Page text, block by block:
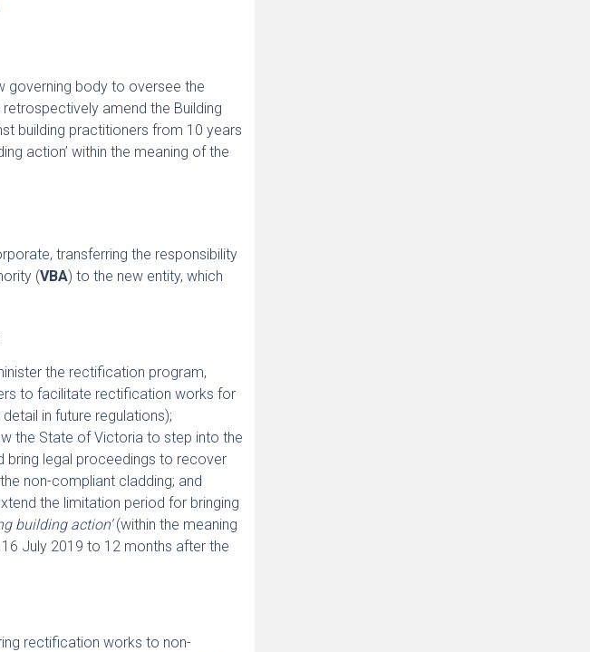
governing body to oversee the
amend the Building
building practitioners from 10 years
action’ within the meaning of the
transferring the responsibility
(VBA) to the new entity, which
the rectification program,
to facilitate rectification works for
in future regulations);
the State of Victoria to step into the
bring legal proceedings to recover
non-compliant cladding; and
the limitation period for bringing
building action’(within the meaning
July 2019 to 12 months after the
rectification works to non-